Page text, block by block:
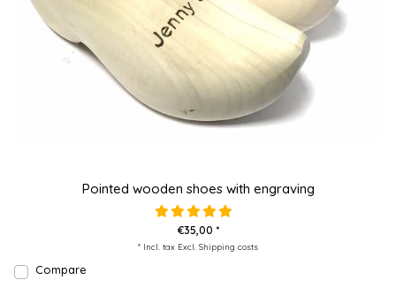
Pointed wooden shoes with engraving
€35,00 *
* Incl. tax Excl. Shipping costs
Compare